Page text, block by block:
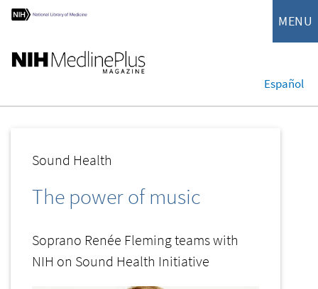
MENU
Español
Sound Health
The power of music
Soprano Renée Fleming teams with
NIH on Sound Health Initiative